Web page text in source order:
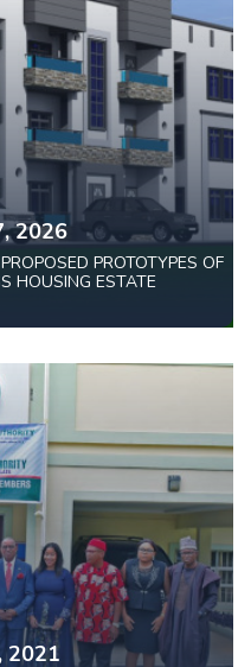
2026
PROTOTYPES OF
HOUSING ESTATE
2021